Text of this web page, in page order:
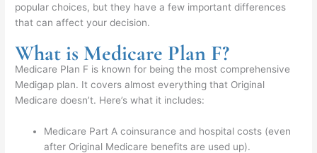
popular choices, but they have a few important differences
that can affect your decision.
What is Medicare Plan F?
Medicare Plan F is known for being the most comprehensive
Medigap plan. It covers almost everything that Original
Medicare doesn’t. Here’s what it includes:
Medicare Part A coinsurance and hospital costs (even
after Original Medicare benefits are used up).